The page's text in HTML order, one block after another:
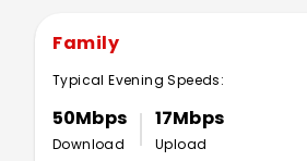
Family
Typical Evening Speeds:
50Mbps
Download
17Mbps
Upload